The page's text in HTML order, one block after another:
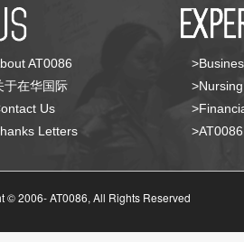
AT0086
于在华国际
Us
Letters
© 2006-AT0086, All Rights Reserved